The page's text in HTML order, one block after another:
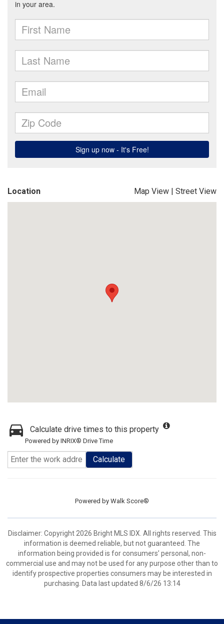
Location Map View | Street View
Calculate drive times to this property
Powered by INRIX® Drive Time
Calculate
Powered by Walk Score®
Disclaimer: Copyright 2026 Bright MLS IDX. All rights reserved. This
information is deemed reliable, but not guaranteed. The
information being provided is for consumers’ personal, non-
commercial use and may not be used for any purpose other than to
identify prospective properties consumers may be interested in
purchasing. Data last updated 8/6/26 13:14